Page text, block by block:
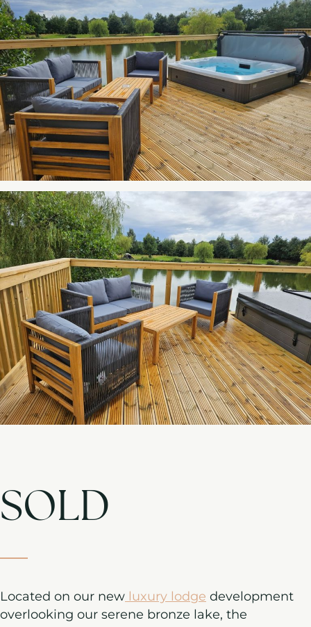
SOLD
Located on our new luxury lodge development
overlooking our serene bronze lake, the